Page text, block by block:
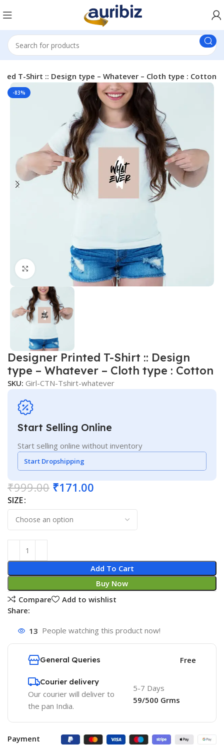
T-Shirt :: Design type – Whatever – Cloth type : Cotton
-83%
Click to enlarge
Designer Printed T-Shirt :: Design
type – Whatever – Cloth type : Cotton
SKU: Girl-CTN-Tshirt-whatever
Start Selling Online
Start selling online without inventory
Start Dropshipping
₹999.00 ₹171.00
SIZE
Add To Cart
Buy Now
Compare
Add to wishlist
Share:
13 People watching this product now!
General Queries Free
Courier delivery
Our courier will deliver to
the pan India.
5-7 Days
59/500 Grms
Payment